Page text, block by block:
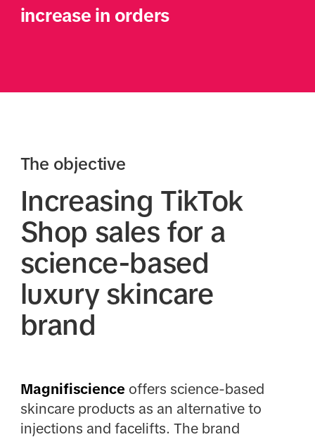
increase in orders
The objective
Increasing TikTok
Shop sales for a
science-based
luxury skincare
brand
Magnifiscience offers science-based
skincare products as an alternative to
injections and facelifts. The brand